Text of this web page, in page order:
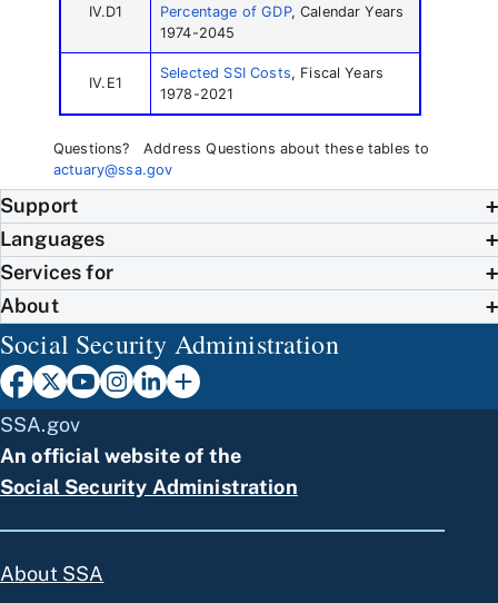
IV.D1
Percentage of GDP, Calendar Years
1974-2045
IV.E1
Selected SSI Costs, Fiscal Years
1978-2021
Questions? Address Questions about these tables to
actuary@ssa.gov
Support
Languages
Services for
About
Social Security Administration
SSA.gov
An official website of the
Social Security Administration
About SSA